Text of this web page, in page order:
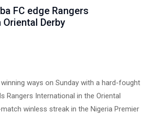
FC edge Rangers
Derby
ways on Sunday with a hard-fought
Rangers International in the Oriental
winless streak in the Nigeria Premier